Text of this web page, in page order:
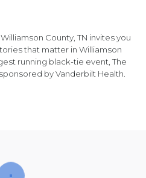
County, TN invites you
that matter in Williamson
running black-tie event, The
by Vanderbilt Health.